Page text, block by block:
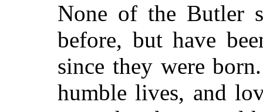
None of the Butler
before, but have
since they were
humble lives, and